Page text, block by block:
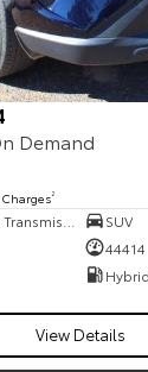
Demand
2
SUV
44414
View Details